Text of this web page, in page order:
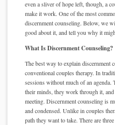
even a sliver of hope left, though, a
make it work. One of the most
discernment counseling. Below, we
good about it, and tell you why it
What Is Discernment Counseling?
The best way to explain discernment
conventional couples therapy. In
sessions without much of an agenda.
their minds, they work through it,
meeting. Discernment counseling is
and condensed. Unlike in couples
path they want to take. There are